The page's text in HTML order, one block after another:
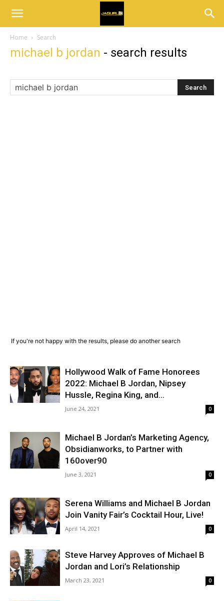
Home Search
michael b jordan - search results
If you're not happy with the results, please do another search
Hollywood Walk of Fame Honorees
2022: Michael B Jordan, Nipsey
Hussle, Regina King, and...
June 24, 2021 0
Michael B Jordan’s Marketing Agency,
Obsidianworks, to Partner with
160over90
June 3, 2021 0
Serena Williams and Michael B Jordan
Join Vanity Fair’s Cocktail Hour, Live!
April 14, 2021 0
Steve Harvey Approves of Michael B
Jordan and Lori’s Relationship
March 23, 2021 0